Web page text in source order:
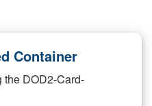
Container
the DOD2-Card-